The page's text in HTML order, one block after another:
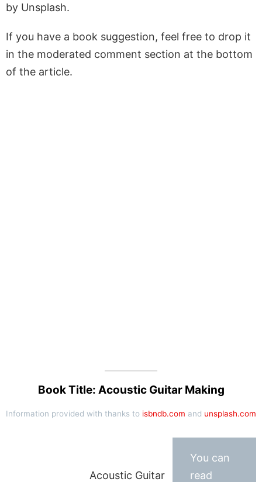
by Unsplash.
If you have a book suggestion, feel free to drop it
in the moderated comment section at the bottom
of the article.
Book Title: Acoustic Guitar Making
Information provided with thanks to isbndb.com and unsplash.com
Acoustic Guitar
You can
read